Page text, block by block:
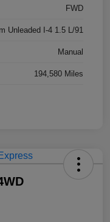
FWD
Unleaded I-4 1.5 L/91
Manual
194,580 Miles